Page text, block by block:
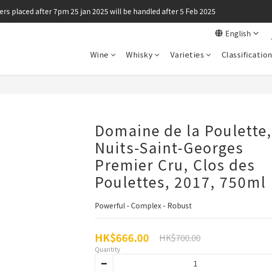
for any 6 bottles or purchase over $800
placed after 7pm 25 jan 2025 will be handled after 5 Feb 2025
English
Wine Whisky Varieties Classification
Domaine de la Poulette,
Nuits-Saint-Georges
Premier Cru, Clos des
Poulettes, 2017, 750ml
Powerful - Complex - Robust
HK$666.00 HK$700.00
Quantity